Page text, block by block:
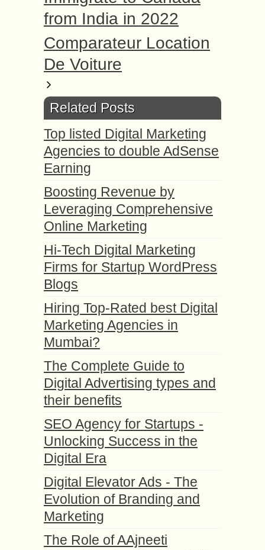
from India in 2022
Comparateur Location
De Voiture
Related Posts
Top listed Digital Marketing
Agencies to double AdSense
Earning
Boosting Revenue by
Leveraging Comprehensive
Online Marketing
Hi-Tech Digital Marketing
Firms for Startup WordPress
Blogs
Hiring Top-Rated best Digital
Marketing Agencies in
Mumbai?
The Complete Guide to
Digital Advertising types and
their benefits
SEO Agency for Startups -
Unlocking Success in the
Digital Era
Digital Elevator Ads - The
Evolution of Branding and
Marketing
The Role of AAjneeti